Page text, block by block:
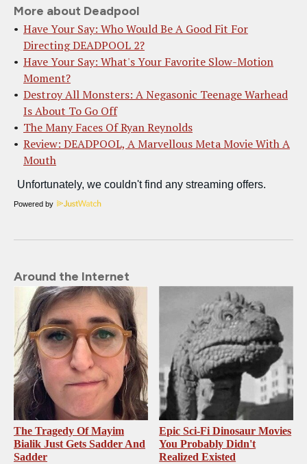
More about Deadpool
Have Your Say: Who Would Be A Good Fit For
Directing DEADPOOL 2?
Have Your Say: What's Your Favorite Slow-Motion
Moment?
Destroy All Monsters: A Negasonic Teenage Warhead
Is About To Go Off
The Many Faces Of Ryan Reynolds
Review: DEADPOOL, A Marvellous Meta Movie With A
Mouth
Powered by
Around the Internet
The Tragedy Of Mayim
Bialik Just Gets Sadder And
Sadder
Epic Sci-Fi Dinosaur Movies
You Probably Didn't
Realized Existed